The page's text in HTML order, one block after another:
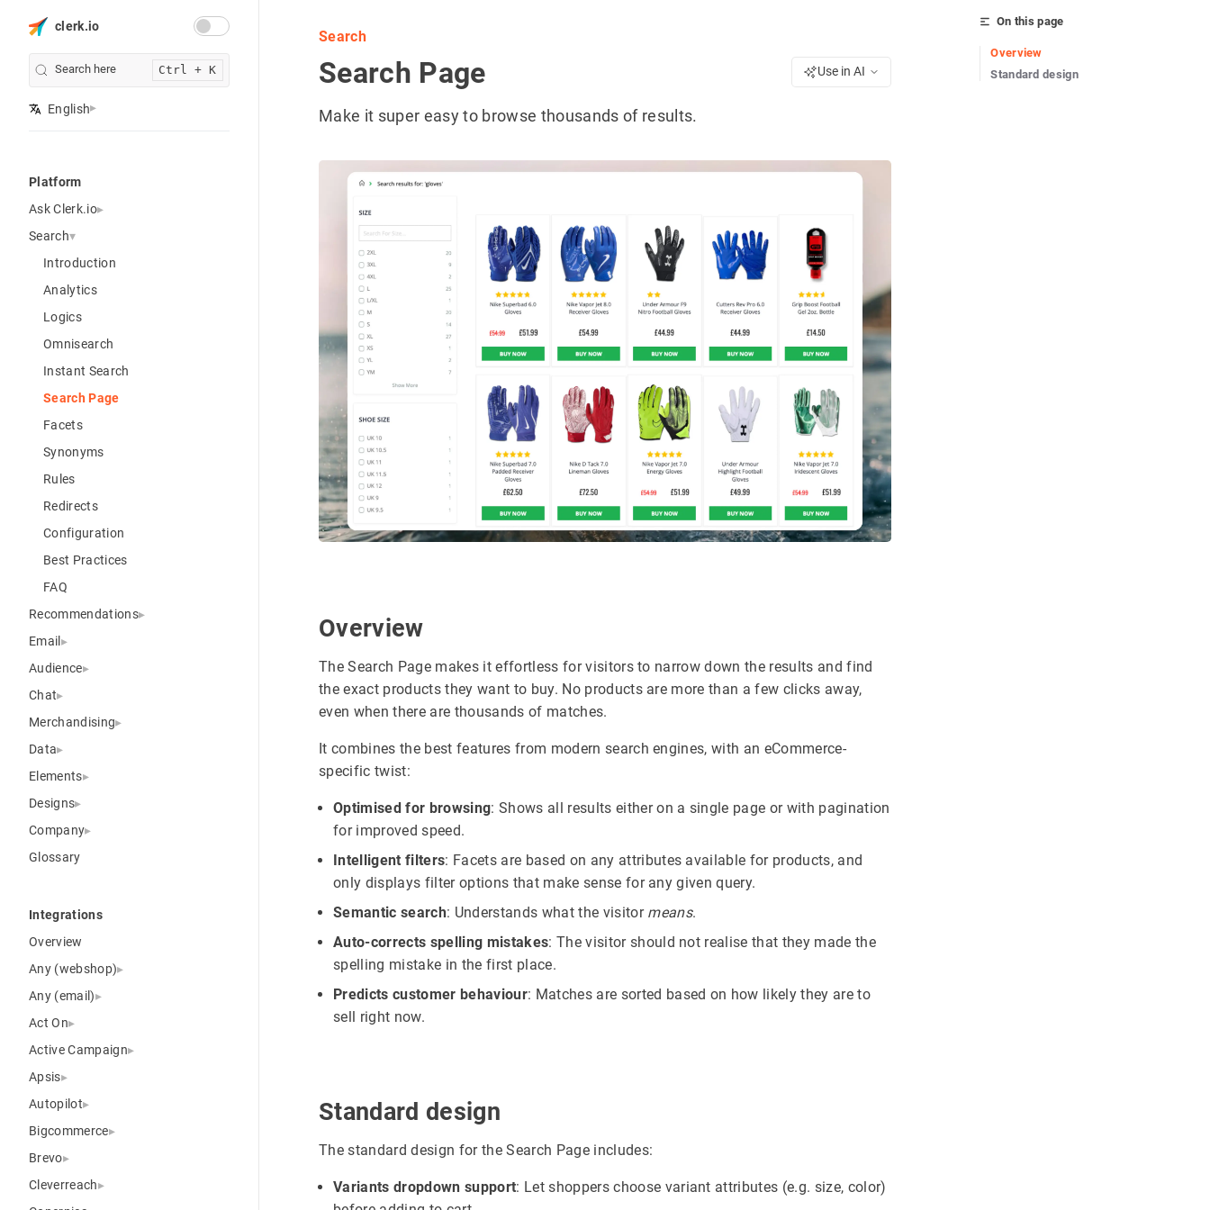
clerk.io
Search here Ctrl + K
English
Platform
Ask Clerk.io
Search
Introduction
Analytics
Logics
Omnisearch
Instant Search
Search Page
Facets
Synonyms
Rules
Redirects
Configuration
Best Practices
FAQ
Recommendations
Email
Audience
Chat
Merchandising
Data
Elements
Designs
Company
Glossary
Integrations
Overview
Any (webshop)
Any (email)
Act On
Active Campaign
Apsis
Autopilot
Bigcommerce
Brevo
Cleverreach
Search
Search Page Use in AI
Make it super easy to browse thousands of results.
Overview
The Search Page makes it effortless for visitors to narrow down the results and find
the exact products they want to buy. No products are more than a few clicks away,
even when there are thousands of matches.
It combines the best features from modern search engines, with an eCommerce-
specific twist:
Optimised for browsing: Shows all results either on a single page or with pagination
for improved speed.
Intelligent filters: Facets are based on any attributes available for products, and
only displays filter options that make sense for any given query.
Semantic search: Understands what the visitor means.
Auto-corrects spelling mistakes: The visitor should not realise that they made the
spelling mistake in the first place.
Predicts customer behaviour: Matches are sorted based on how likely they are to
sell right now.
Standard design
The standard design for the Search Page includes:
Variants dropdown support: Let shoppers choose variant attributes (e.g. size, color)
On this page
Overview
Standard design